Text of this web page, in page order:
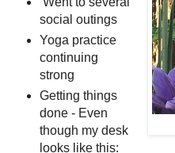
social outings
Yoga practice
continuing
strong
Getting things
done - Even
though my desk
looks like this: